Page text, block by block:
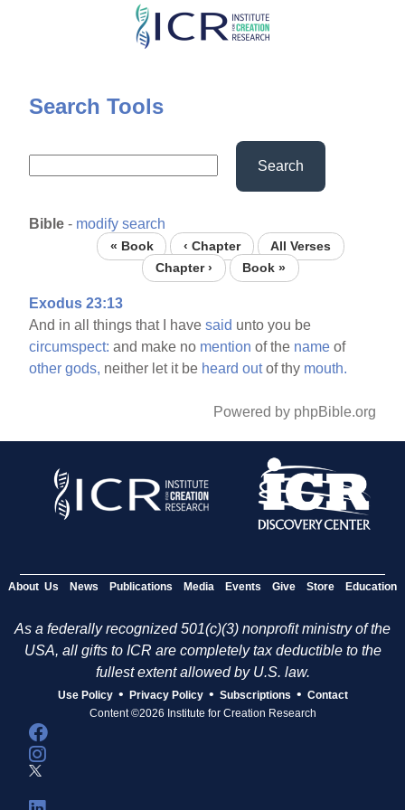
Skip
content
Search Tools
Search
Bible - modify search
« Book ‹ Chapter
All Verses
Chapter ›
Book »
Exodus 23:13
And in all things that I havesaid unto you be
circumspect: and make no mention of the name of
other gods, neither let it be heard outof thy mouth.
Powered by phpBible.org
About Us News Publications Media Events Give Store Education
As a federally recognized 501(c)(3) nonprofit ministry of the
USA, all gifts to ICR are completely tax deductible to the
fullest extent allowed by U.S. law.
Use Policy • Privacy Policy • Subscriptions • Contact
Content ©2026 Institute for Creation Research